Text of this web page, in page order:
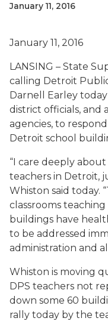
January 11, 2016
January 11, 2016
LANSING – State
calling Detroit
Darnell Earley
district officials, and
agencies, to
Detroit school
“I care deeply
teachers in Detroit,
Whiston said today.
classrooms
buildings have
to be addressed
administration and
Whiston is moving
DPS teachers not
down some 60
rally today by the